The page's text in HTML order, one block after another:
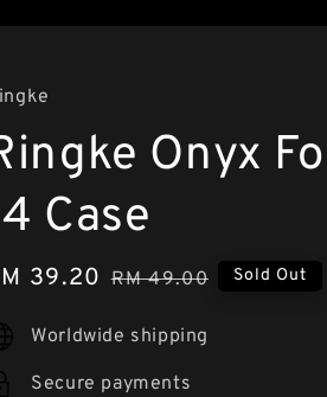
Onyx
Case
39.20 Regular
RM 49.00 Sold Out
Worldwide shipping
Secure payments